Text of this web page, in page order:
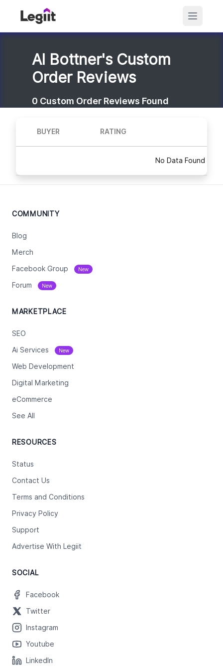
Al Bottner's Custom
Order Reviews
0 Custom Order Reviews Found
BUYER RATING
No Data Found
COMMUNITY
Blog
Merch
Facebook Group New
Forum New
MARKETPLACE
SEO
Ai Services New
Web Development
Digital Marketing
eCommerce
See All
RESOURCES
Status
Contact Us
Terms and Conditions
Privacy Policy
Support
Advertise With Legiit
SOCIAL
Facebook
Twitter
Instagram
Youtube
LinkedIn